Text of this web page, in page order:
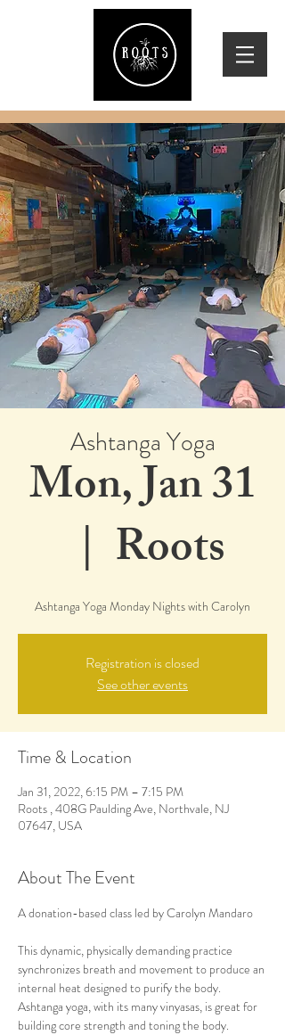
Ashtanga Yoga
Mon, Jan 31
  |
Roots
Ashtanga Yoga Monday Nights with Carolyn
Registration is closed
See other events
Time & Location
Jan 31, 2022, 6:15 PM – 7:15 PM
Roots , 408G Paulding Ave, Northvale, NJ
07647, USA
About The Event
A donation-based class led by Carolyn Mandaro
This dynamic, physically demanding practice
synchronizes breath and movement to produce an
internal heat designed to purify the body.
Ashtanga yoga, with its many vinyasas, is great for
building core strength and toning the body.